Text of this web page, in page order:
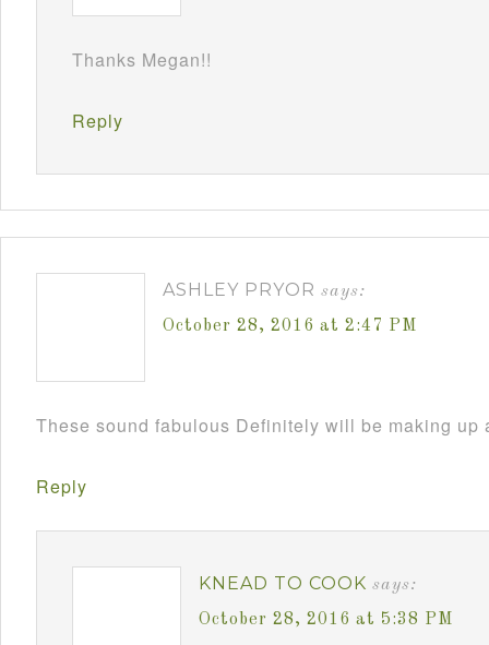
Thanks Megan!!
Reply
ASHLEY PRYOR says:
October 28, 2016 at 2:47 PM
These sound fabulous Definitely will be making up
Reply
KNEAD TO COOK says:
October 28, 2016 at 5:38 PM